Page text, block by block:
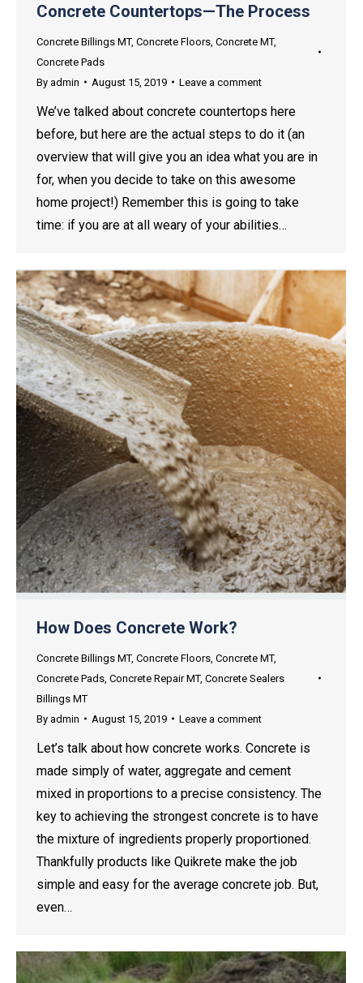
Concrete Countertops—The Process
Concrete Billings MT, Concrete Floors Concrete MT,
Concrete Pads
By admin August 15, 2019 Leave a comment
We’ve talked about concrete countertops here
before, but here are the actual steps to do it (an
overview that will give you an idea what you are in
for, when you decide to take on this awesome
home project!) Remember this is going to take
time: if you are at all weary of your abilities…
How Does Concrete Work?
Concrete Billings MT, Concrete Floors Concrete MT,
Concrete Pads Concrete Repair MT, Concrete Sealers
Billings MT
By admin August 15, 2019 Leave a comment
Let’s talk about how concrete works. Concrete is
made simply of water, aggregate and cement
mixed in proportions to a precise consistency. The
key to achieving the strongest concrete is to have
the mixture of ingredients properly proportioned.
Thankfully products like Quikrete make the job
simple and easy for the average concrete job. But,
even…